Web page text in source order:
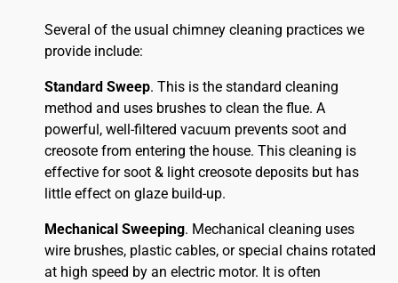
Several of the usual chimney cleaning practices we
provide include:
Standard Sweep. This is the standard cleaning
method and uses brushes to clean the flue. A
powerful, well-filtered vacuum prevents soot and
creosote from entering the house. This cleaning is
effective for soot & light creosote deposits but has
little effect on glaze build-up.
Mechanical Sweeping. Mechanical cleaning uses
wire brushes, plastic cables, or special chains rotated
at high speed by an electric motor. It is often